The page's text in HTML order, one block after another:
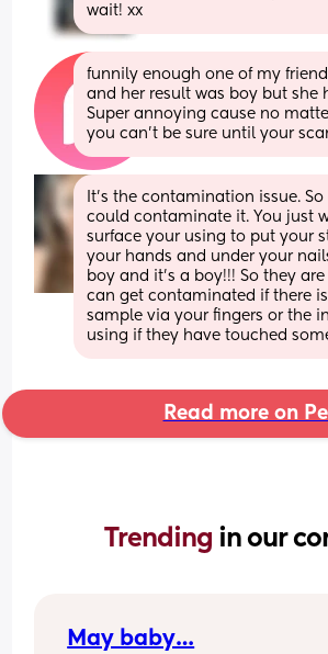
wait! xx
funnily enough one of my
and her result was boy but she
Super annoying cause no
you can’t be sure until your
It’s the contamination issue.
could contaminate it. You just
surface your using to put your
your hands and under your
boy and it’s a boy!!! So they
can get contaminated if there
sample via your fingers or the
using if they have touched
Read more on
Trending in our
May baby…